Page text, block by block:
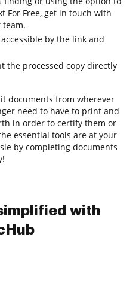
For Free, get in touch with
by the link and
the processed copy directly
documents from wherever
need to have to print and
in order to certify them or
essential tools are at your
by completing documents
with